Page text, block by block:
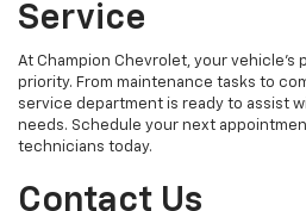
Service
At Champion Chevrolet, your vehicle’s
priority. From maintenance tasks to
service department is ready to assist
needs. Schedule your next
technicians today.
Contact Us